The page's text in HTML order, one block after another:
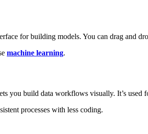
for building models. You can drag and
machine learning.
you build data workflows visually. It’s used
processes with less coding.